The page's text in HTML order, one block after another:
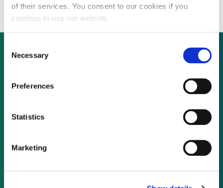
of their services. You consent to our cookies if you
continue to use our website.
Selection
Necessary
Preferences
Statistics
Marketing
Not already a subscriber?
As a subscriber, you have reached this page
because you are not logged in.